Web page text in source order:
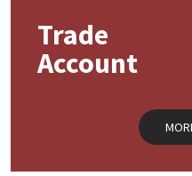
Trade
Account
Mapei
Structural Sealants
Tools & Accessories